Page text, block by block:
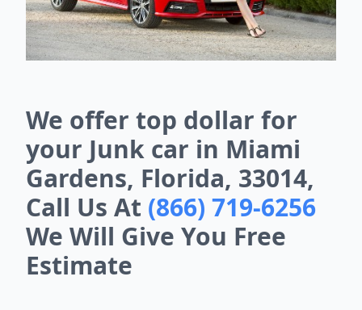
We offer top dollar for
your Junk car in Miami
Gardens, Florida, 33014,
Call Us At (866) 719-6256
We Will Give You Free
Estimate